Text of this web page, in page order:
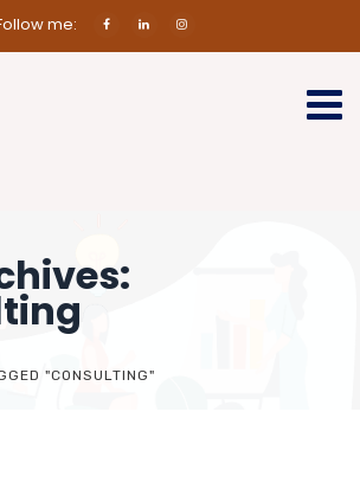
me:
"CONSULTING"